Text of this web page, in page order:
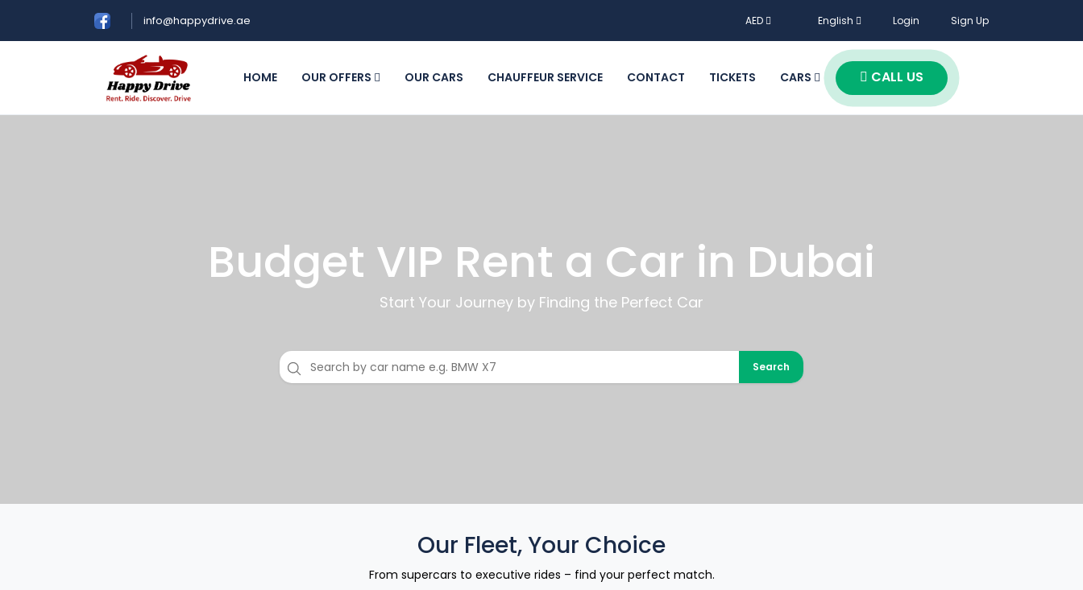
info@happydrive.ae AED English Login Sign Up
HOME OUR OFFERS OUR CARS CHAUFFEUR SERVICE CONTACT TICKETS CARS CALL US
Budget VIP Rent a Car in Dubai
Start Your Journey by Finding the Perfect Car
Search
Our Fleet, Your Choice
From supercars to executive rides – find your perfect match.